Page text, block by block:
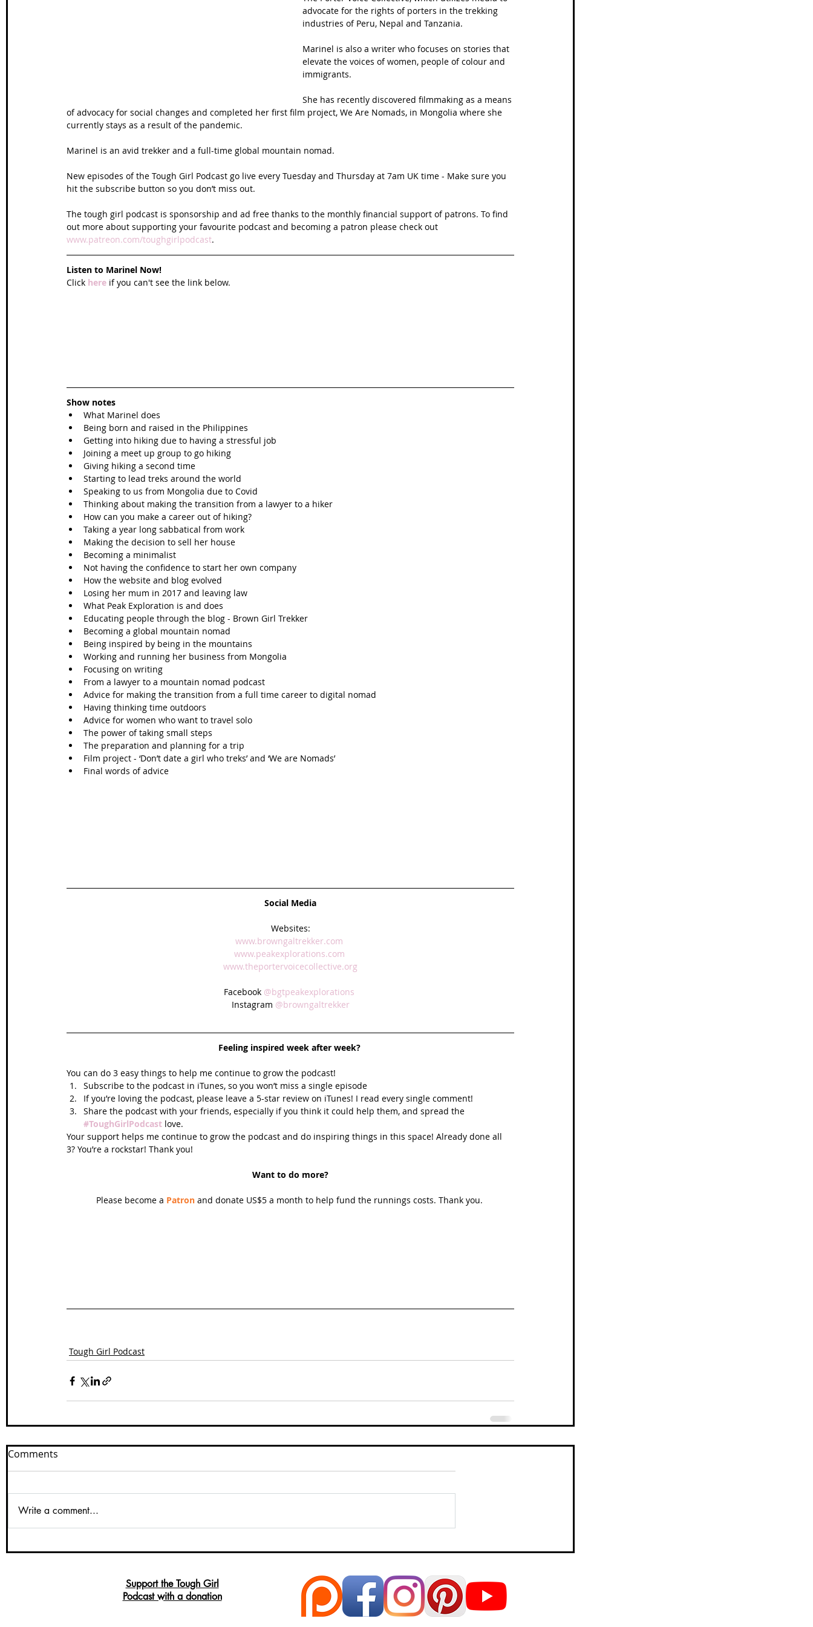
France Scottish Hikes Coast to Coast
advocate for the rights of porters in the trekking
industries of Peru, Nepal and Tanzania.
Marinel is also a writer who focuses on stories that
elevate the voices of women, people of colour and
immigrants.
She has recently discovered filmmaking as a means
of advocacy for social changes and completed her first film project, We Are Nomads, in Mongolia where she
currently stays as a result of the pandemic.
Marinel is an avid trekker and a full-time global mountain nomad.
New episodes of the Tough Girl Podcast go live every Tuesday and Thursday at 7am UK time - Make sure you
hit the subscribe button so you don’t miss out.
The tough girl podcast is sponsorship and ad free thanks to the monthly financial support of patrons. To find
out more about supporting your favourite podcast and becoming a patron please check out
www.patreon.com/toughgirlpodcast.
Listen to Marinel Now!
Click here if you can't see the link below.
Show notes
What Marinel does
Being born and raised in the Philippines
Getting into hiking due to having a stressful job
Joining a meet up group to go hiking
Giving hiking a second time
Starting to lead treks around the world
Speaking to us from Mongolia due to Covid
Thinking about making the transition from a lawyer to a hiker
How can you make a career out of hiking?
Taking a year long sabbatical from work
Making the decision to sell her house
Becoming a minimalist
Not having the confidence to start her own company
How the website and blog evolved
Losing her mum in 2017 and leaving law
What Peak Exploration is and does
Educating people through the blog - Brown Girl Trekker
Becoming a global mountain nomad
Being inspired by being in the mountains
Working and running her business from Mongolia
Focusing on writing
From a lawyer to a mountain nomad podcast
Advice for making the transition from a full time career to digital nomad
Having thinking time outdoors
Advice for women who want to travel solo
The power of taking small steps
The preparation and planning for a trip
Film project - ‘Don’t date a girl who treks’ and ‘We are Nomads’
Final words of advice
Social Media
Websites:
www.browngaltrekker.com
www.peakexplorations.com
www.theportervoicecollective.org
Facebook @bgtpeakexplorations
Instagram @browngaltrekker
Feeling inspired week after week?
You can do 3 easy things to help me continue to grow the podcast!
Subscribe to the podcast in iTunes, so you won’t miss a single episode
If you’re loving the podcast, please leave a 5-star review on iTunes! I read every single comment!
Share the podcast with your friends, especially if you think it could help them, and spread the
#ToughGirlPodcast love.
Your support helps me continue to grow the podcast and do inspiring things in this space! Already done all
3? You’re a rockstar! Thank you!
Want to do more?
Please become a Patron and donate US$5 a month to help fund the runnings costs. Thank you.
Tough Girl Podcast
Comments
Write a comment...
Support the Tough Girl
Podcast with a donation